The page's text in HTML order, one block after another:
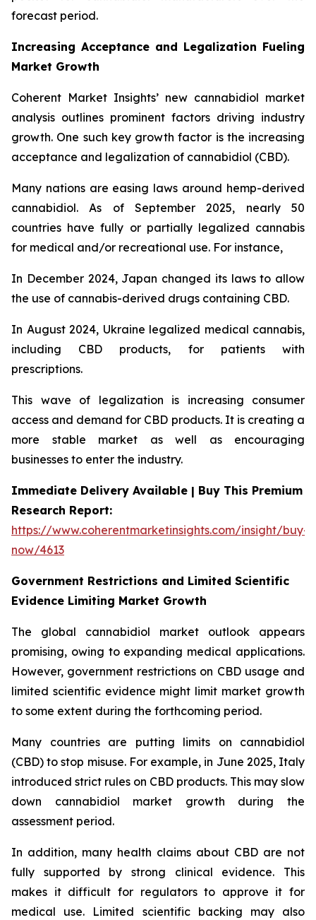
forecast period.
Increasing Acceptance and Legalization Fueling
Market Growth
Coherent Market Insights’ new cannabidiol market
analysis outlines prominent factors driving industry
growth. One such key growth factor is the increasing
acceptance and legalization of cannabidiol (CBD).
Many nations are easing laws around hemp-derived
cannabidiol. As of September 2025, nearly 50
countries have fully or partially legalized cannabis
for medical and/or recreational use. For instance,
In December 2024, Japan changed its laws to allow
the use of cannabis-derived drugs containing CBD.
In August 2024, Ukraine legalized medical cannabis,
including CBD products, for patients with
prescriptions.
This wave of legalization is increasing consumer
access and demand for CBD products. It is creating a
more stable market as well as encouraging
businesses to enter the industry.
Immediate Delivery Available | Buy This Premium
Research Report:
https://www.coherentmarketinsights.com/insight/buy-
now/4613
Government Restrictions and Limited Scientific
Evidence Limiting Market Growth
The global cannabidiol market outlook appears
promising, owing to expanding medical applications.
However, government restrictions on CBD usage and
limited scientific evidence might limit market growth
to some extent during the forthcoming period.
Many countries are putting limits on cannabidiol
(CBD) to stop misuse. For example, in June 2025, Italy
introduced strict rules on CBD products. This may slow
down cannabidiol market growth during the
assessment period.
In addition, many health claims about CBD are not
fully supported by strong clinical evidence. This
makes it difficult for regulators to approve it for
medical use. Limited scientific backing may also